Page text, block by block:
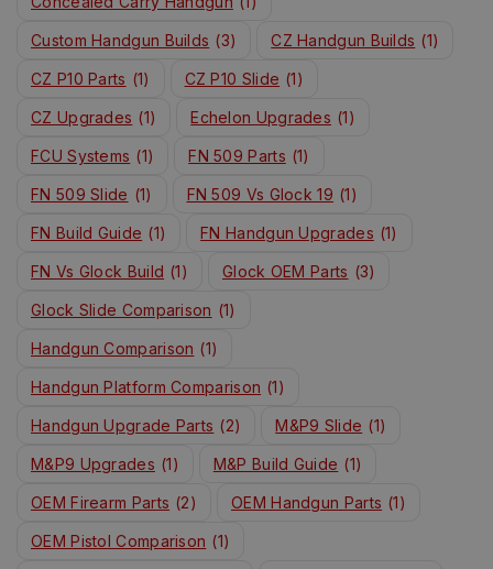
Custom Handgun Builds (3) CZ Handgun Builds (1)
CZ P10 Parts (1) CZ P10 Slide (1)
CZ Upgrades (1) Echelon Upgrades (1)
FCU Systems (1) FN 509 Parts (1)
FN 509 Slide (1) FN 509 Vs Glock 19 (1)
FN Build Guide (1) FN Handgun Upgrades (1)
FN Vs Glock Build (1) Glock OEM Parts (3)
Glock Slide Comparison (1)
Handgun Comparison (1)
Handgun Platform Comparison (1)
Handgun Upgrade Parts (2) M&P9 Slide (1)
M&P9 Upgrades (1) M&P Build Guide (1)
OEM Firearm Parts (2) OEM Handgun Parts (1)
OEM Pistol Comparison (1)